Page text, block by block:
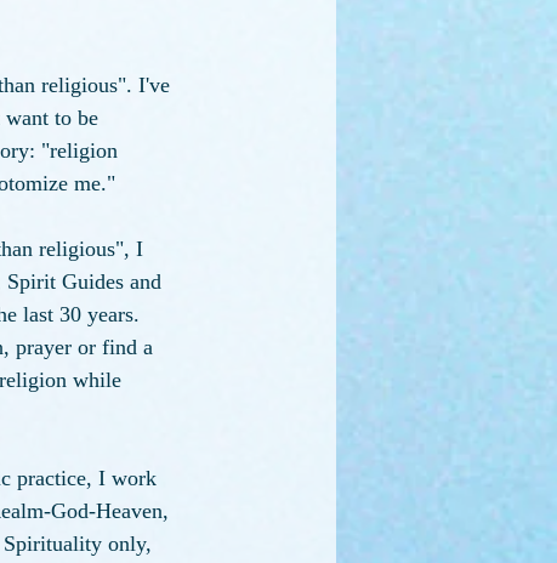
religious". I've
to be
"religion
me."
religious", I
Guides and
last 30 years.
prayer or find a
while
practice, I work
God-Heaven,
only,